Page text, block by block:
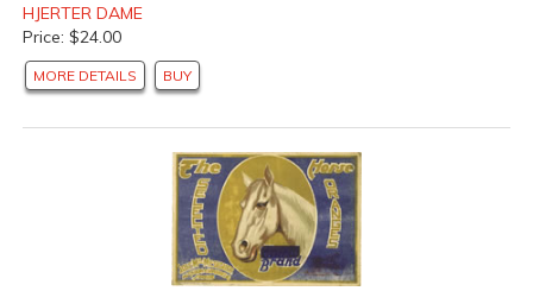
HJERTER DAME
Price: $24.00
MORE DETAILS BUY